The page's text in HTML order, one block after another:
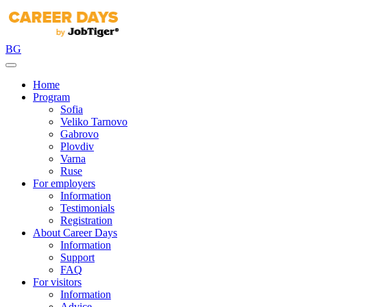
BG
Home
Program
Sofia
Veliko Tarnovo
Gabrovo
Plovdiv
Varna
Ruse
For employers
Information
Testimonials
Registration
About Career Days
Information
Support
FAQ
For visitors
Information